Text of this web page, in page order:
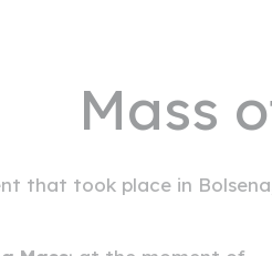
Mass
that took place in